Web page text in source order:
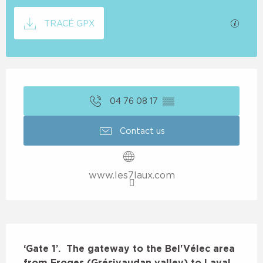
TRACÉ GPX GPX
04 76 08 17 ▒▒
Contact us
www.les7laux.com
‘Gate 1’.  The gateway to the Bel'Vélec area